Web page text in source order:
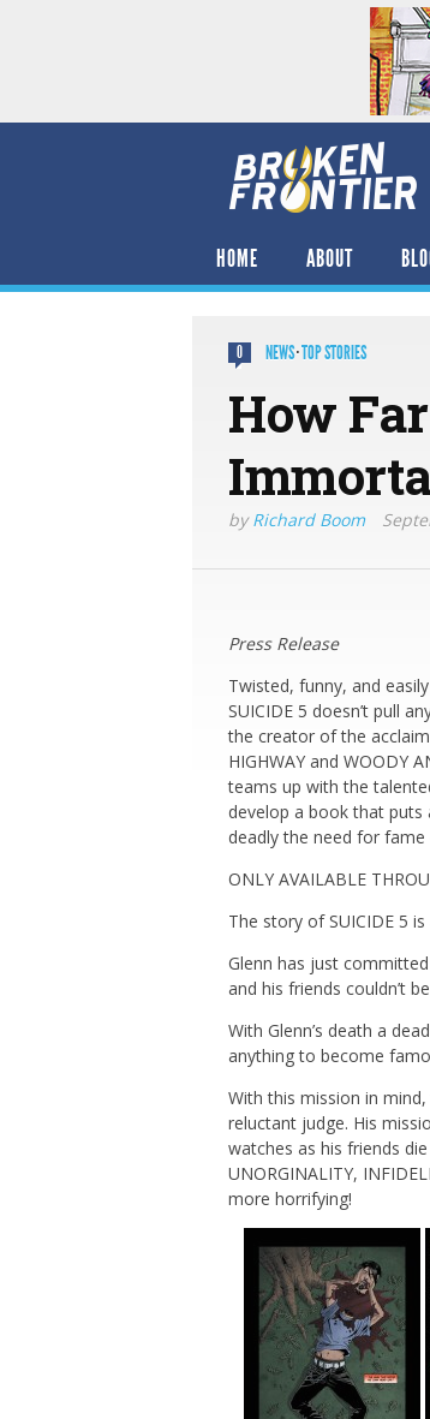
HOME ABOUT
0 NEWS·TOP STORIES
How
byRichard Boom
Press Release
Twisted, funny, and
SUICIDE 5 doesn’t pull
the creator of the
HIGHWAY and WOODY
teams up with the
develop a book that
deadly the need for fame
ONLY AVAILABLE
The story of SUICIDE 5
Glenn has just
and his friends couldn’t
With Glenn’s death a
anything to become
With this mission in
reluctant judge. His
watches as his friends
UNORGINALITY,
more horrifying!